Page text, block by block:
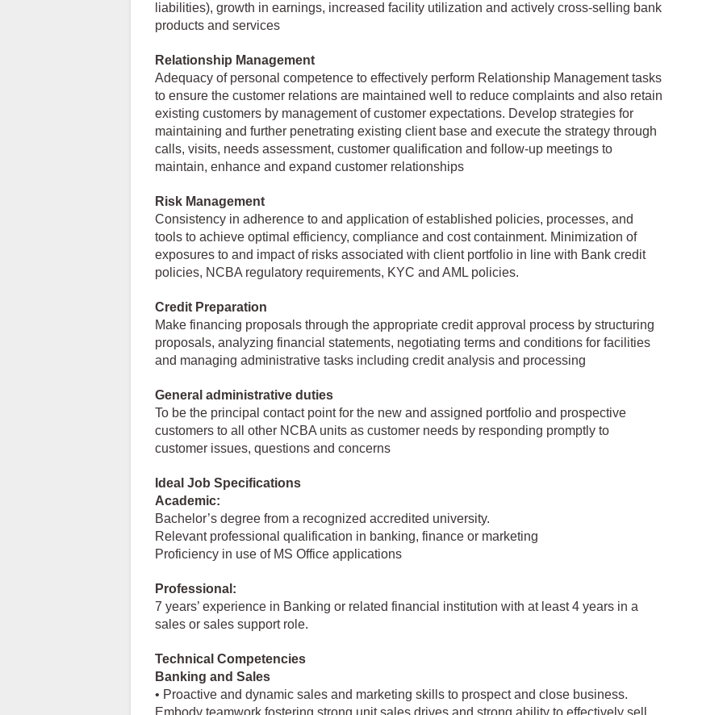
liabilities), growth in earnings, increased facility utilization and actively cross-selling bank
products and services
Relationship Management
Adequacy of personal competence to effectively perform Relationship Management tasks
to ensure the customer relations are maintained well to reduce complaints and also retain
existing customers by management of customer expectations. Develop strategies for
maintaining and further penetrating existing client base and execute the strategy through
calls, visits, needs assessment, customer qualification and follow-up meetings to
maintain, enhance and expand customer relationships
Risk Management
Consistency in adherence to and application of established policies, processes, and
tools to achieve optimal efficiency, compliance and cost containment. Minimization of
exposures to and impact of risks associated with client portfolio in line with Bank credit
policies, NCBA regulatory requirements, KYC and AML policies.
Credit Preparation
Make financing proposals through the appropriate credit approval process by structuring
proposals, analyzing financial statements, negotiating terms and conditions for facilities
and managing administrative tasks including credit analysis and processing
General administrative duties
To be the principal contact point for the new and assigned portfolio and prospective
customers to all other NCBA units as customer needs by responding promptly to
customer issues, questions and concerns
Ideal Job Specifications
Academic:
Bachelor’s degree from a recognized accredited university.
Relevant professional qualification in banking, finance or marketing
Proficiency in use of MS Office applications
Professional:
7 years’ experience in Banking or related financial institution with at least 4 years in a
sales or sales support role.
Technical Competencies
Banking and Sales
• Proactive and dynamic sales and marketing skills to prospect and close business.